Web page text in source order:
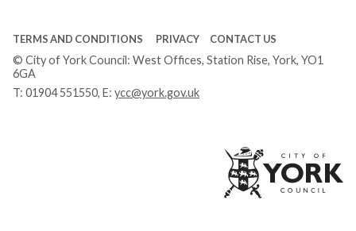
TERMS AND CONDITIONS PRIVACY CONTACT US
© City of York Council: West Offices, Station Rise, York, YO1
6GA
T: 01904 551550, E: ycc@york.gov.uk